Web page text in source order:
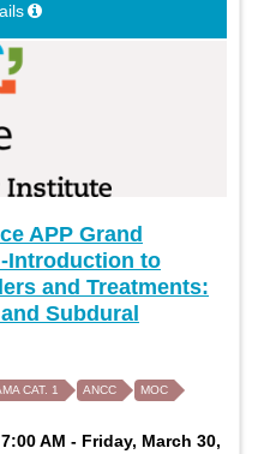
APP Grand
Introduction to
and Treatments:
Subdural
CAT. 1 ANCC MOC
AM - Friday, March 30,